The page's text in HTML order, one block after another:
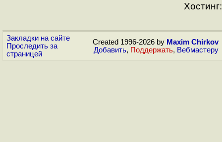
Хостинг:
Закладки на сайте
Проследить за
страницей
Created 1996-2026 by Maxim Chirkov
Добавить, Поддержать, Вебмастеру